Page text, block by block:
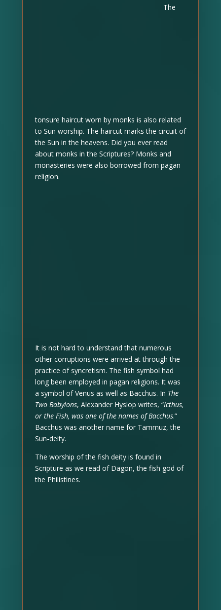
The
tonsure haircut worn by monks is also related
to Sun worship. The haircut marks the circuit of
the Sun in the heavens. Did you ever read
about monks in the Scriptures? Monks and
monasteries were also borrowed from pagan
religion.
It is not hard to understand that numerous
other corruptions were arrived at through the
practice of syncretism. The fish symbol had
long been employed in pagan religions. It was
a symbol of Venus as well as Bacchus. In The
Two Babylons, Alexander Hyslop writes, “Icthus,
or the Fish, was one of the names of Bacchus.”
Bacchus was another name for Tammuz, the
Sun-deity.
The worship of the fish deity is found in
Scripture as we read of Dagon, the fish god of
the Philistines.